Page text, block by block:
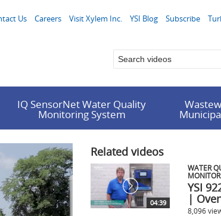
Us Careers Visit Xylem Inc. YSI Blog Subscribe
IQ SensorNet Water Quality
Monitoring System
Related videos
04:39
WATER
YSI
|
8,096